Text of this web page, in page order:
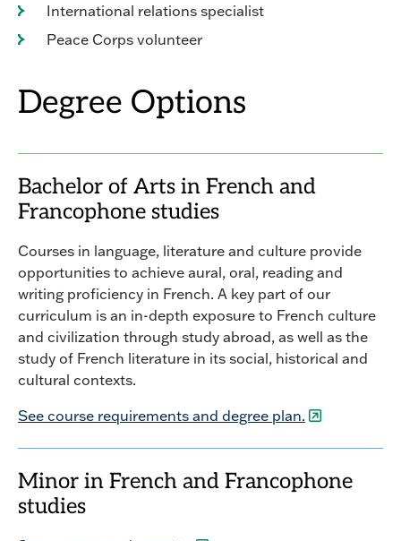
International relations specialist
Peace Corps volunteer
Degree Options
Bachelor of Arts in French and
Francophone studies
Courses in language, literature and culture provide
opportunities to achieve aural, oral, reading and
writing proficiency in French. A key part of our
curriculum is an in-depth exposure to French culture
and civilization through study abroad, as well as the
study of French literature in its social, historical and
cultural contexts.
See course requirements and degree plan.
Minor in French and Francophone
studies